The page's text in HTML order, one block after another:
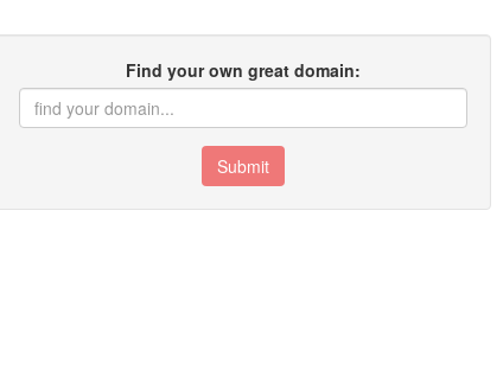
Find your own great domain:
Submit